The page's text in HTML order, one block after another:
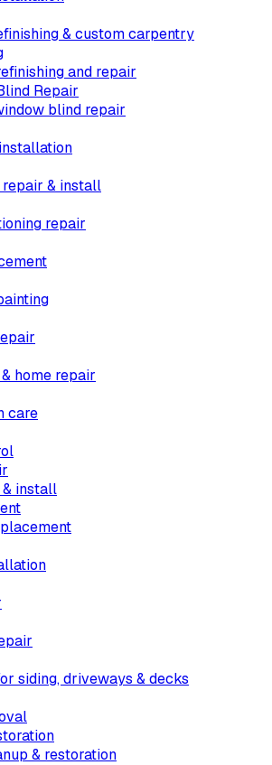
& custom carpentry
and repair
Repair
blind repair
& install
repair
home repair
care
install
siding, driveways & decks
& restoration